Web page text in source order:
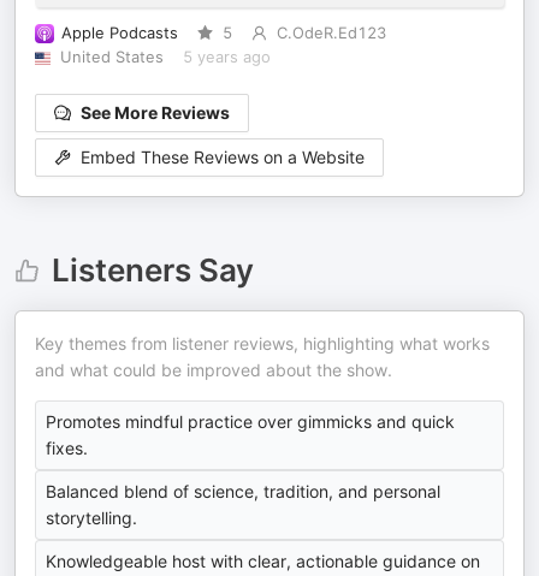
Apple Podcasts 5
C.OdeR.Ed123
United States
5 years ago
See More Reviews
Embed These Reviews on a Website
Listeners Say
Key themes from listener reviews, highlighting what works
and what could be improved about the show.
Promotes mindful practice over gimmicks and quick
fixes.
Balanced blend of science, tradition, and personal
storytelling.
Knowledgeable host with clear, actionable guidance on